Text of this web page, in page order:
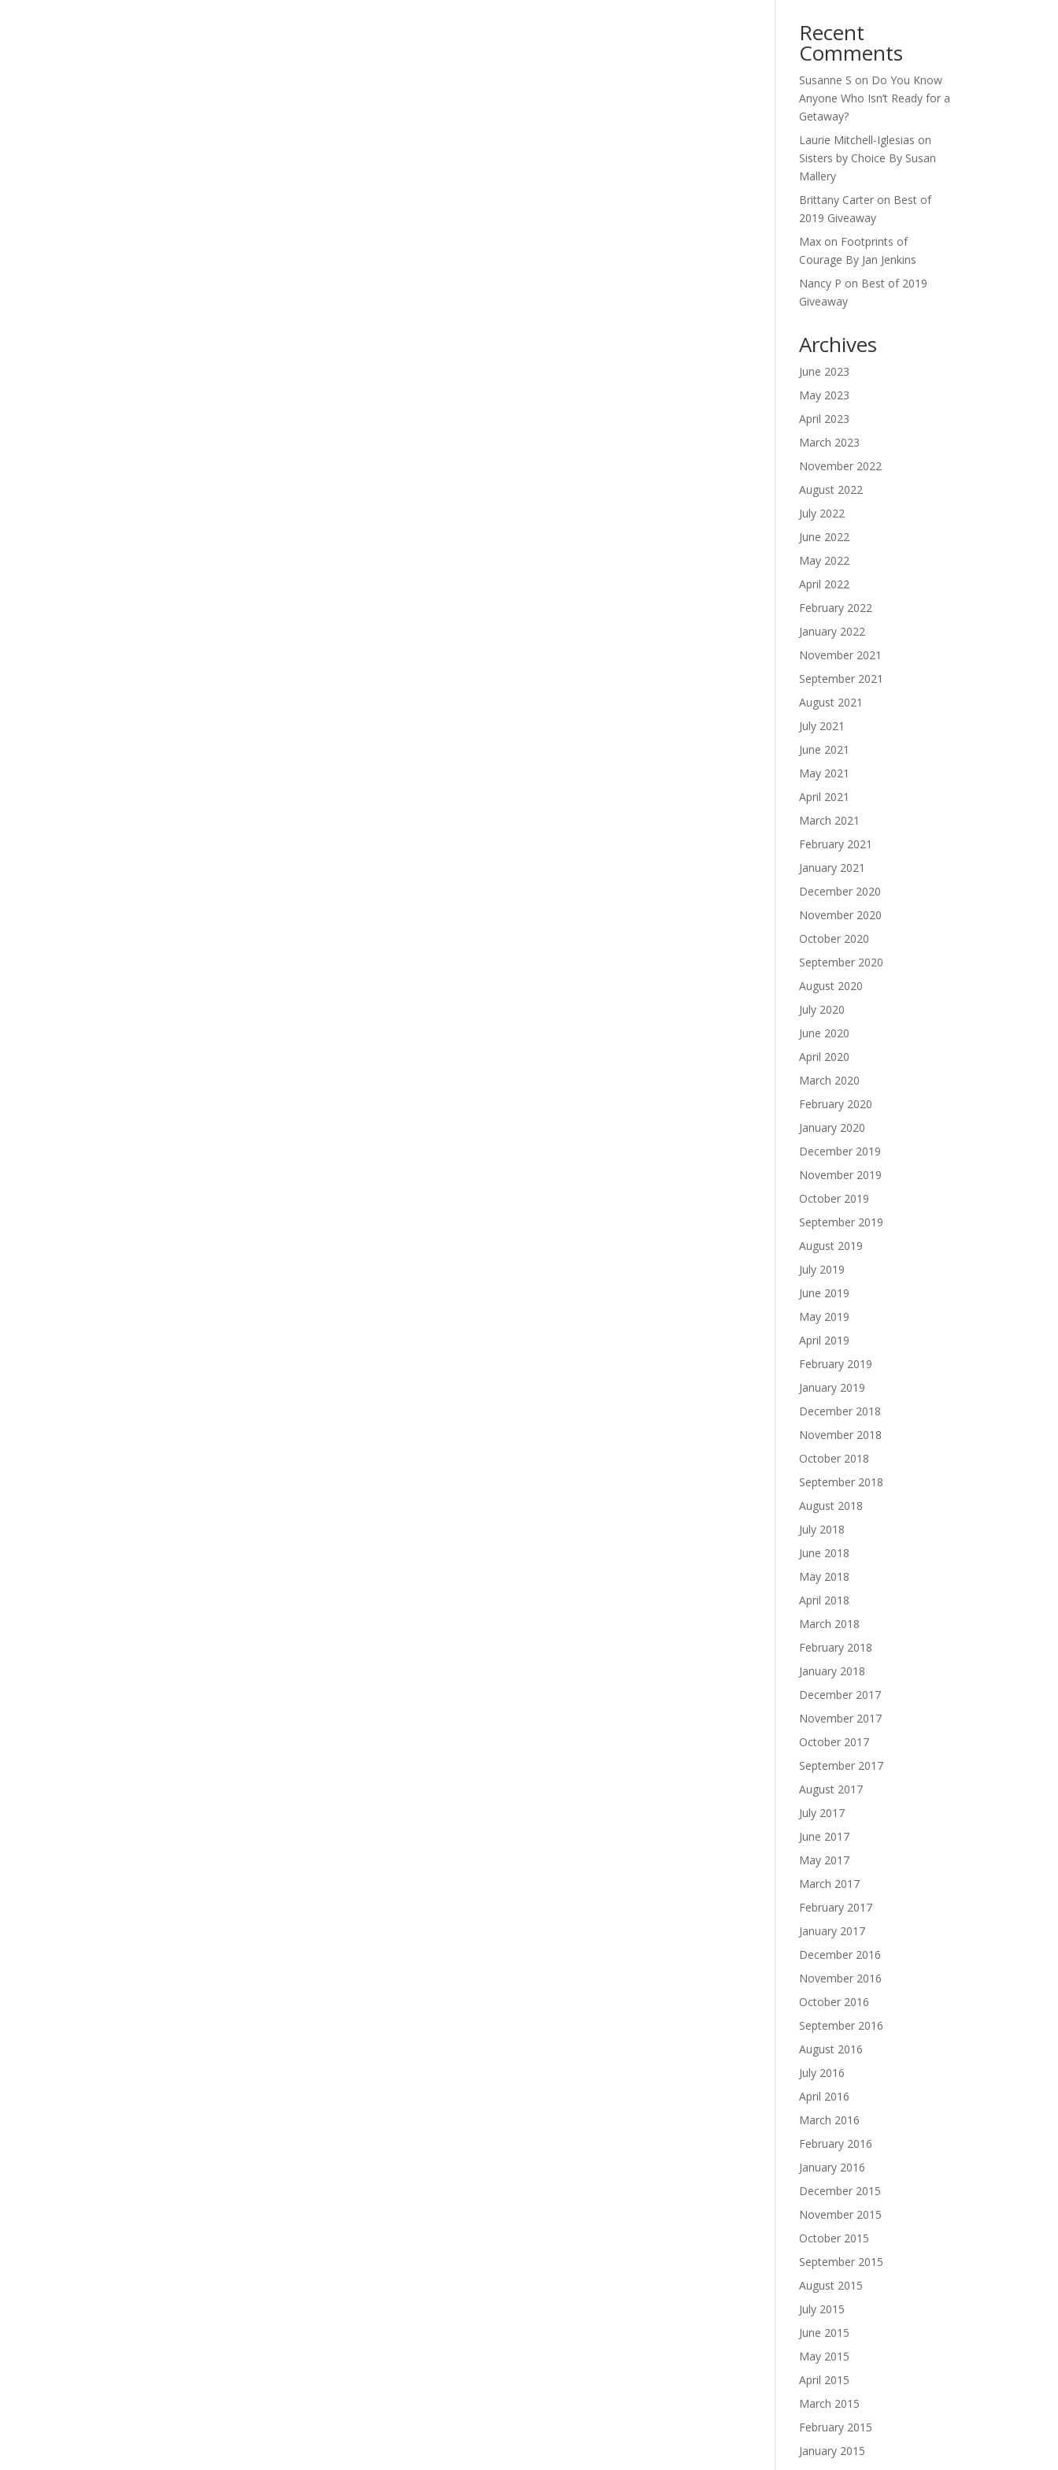
Recent
Comments
Susanne S on Do You Know
Anyone Who Isn’t Ready for a
Getaway?
Laurie Mitchell-Iglesias on
Sisters by Choice By Susan
Mallery
Brittany Carter on Best of
2019 Giveaway
Max on Footprints of
Courage By Jan Jenkins
Nancy P on Best of 2019
Giveaway
Archives
June 2023
May 2023
April 2023
March 2023
November 2022
August 2022
July 2022
June 2022
May 2022
April 2022
February 2022
January 2022
November 2021
September 2021
August 2021
July 2021
June 2021
May 2021
April 2021
March 2021
February 2021
January 2021
December 2020
November 2020
October 2020
September 2020
August 2020
July 2020
June 2020
April 2020
March 2020
February 2020
January 2020
December 2019
November 2019
October 2019
September 2019
August 2019
July 2019
June 2019
May 2019
April 2019
February 2019
January 2019
December 2018
November 2018
October 2018
September 2018
August 2018
July 2018
June 2018
May 2018
April 2018
March 2018
February 2018
January 2018
December 2017
November 2017
October 2017
September 2017
August 2017
July 2017
June 2017
May 2017
March 2017
February 2017
January 2017
December 2016
November 2016
October 2016
September 2016
August 2016
July 2016
April 2016
March 2016
February 2016
January 2016
December 2015
November 2015
October 2015
September 2015
August 2015
July 2015
June 2015
May 2015
April 2015
March 2015
February 2015
January 2015